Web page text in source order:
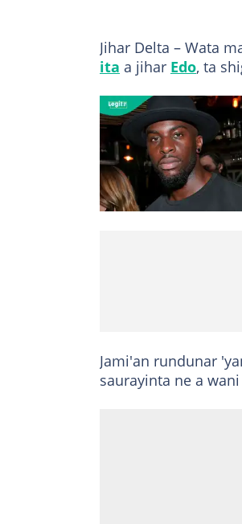
Jihar Delta – Wata
ita a jihar Edo, ta
Jami'an rundunar
saurayinta ne a